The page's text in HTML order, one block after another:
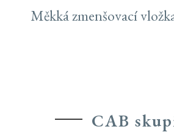
Měkká zmenšovací
CAB